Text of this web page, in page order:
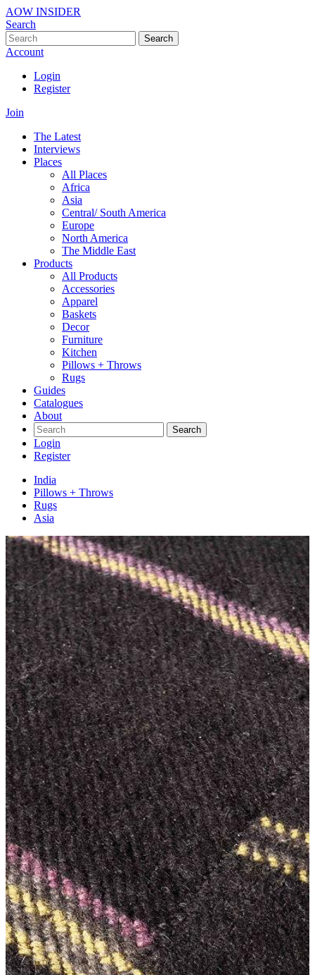
AOW INSIDER
Search
Search
Account
Login
Register
Join
The Latest
Interviews
Places
All Places
Africa
Asia
Central/ South America
Europe
North America
The Middle East
Products
All Products
Accessories
Apparel
Baskets
Decor
Furniture
Kitchen
Pillows + Throws
Rugs
Guides
Catalogues
About
Search
Login
Register
India
Pillows + Throws
Rugs
Asia